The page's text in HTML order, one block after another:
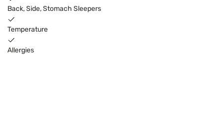
Back, Side, Stomach Sleepers
Temperature
Allergies